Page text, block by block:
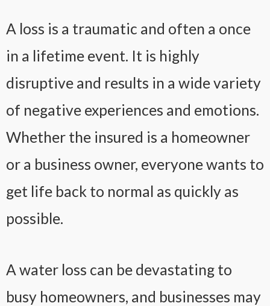
A loss is a traumatic and often a once
in a lifetime event. It is highly
disruptive and results in a wide variety
of negative experiences and emotions.
Whether the insured is a homeowner
or a business owner, everyone wants to
get life back to normal as quickly as
possible.
A water loss can be devastating to
busy homeowners, and businesses may